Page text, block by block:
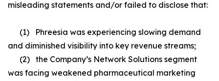
misleading statements and/or failed to disclose that:
(1) Phreesia was experiencing slowing demand
and diminished visibility into key revenue streams;
(2) the Company’s Network Solutions segment
was facing weakened pharmaceutical marketing